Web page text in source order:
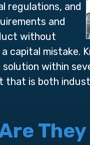
regulations, and
and
without
capital mistake.
within
that is both